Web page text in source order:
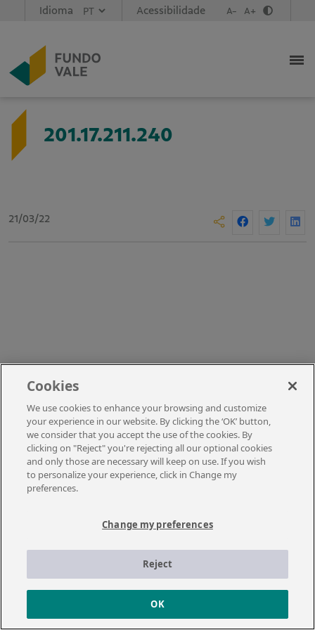
Idioma Acessibilidade A- A+
201.17.211.240
21/03/22
Cookies
We use cookies to enhance your browsing and customize
your experience in our website. By clicking the ‘OK’ button,
we consider that you accept the use of the cookies. By
clicking on "Reject" you're rejecting all our optional cookies
and only those are necessary will keep on use. If you wish
to personalize your experience, click in Change my
preferences.
Change my preferences
Reject
OK